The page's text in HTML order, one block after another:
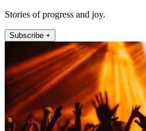
Stories of progress and joy.
Subscribe +